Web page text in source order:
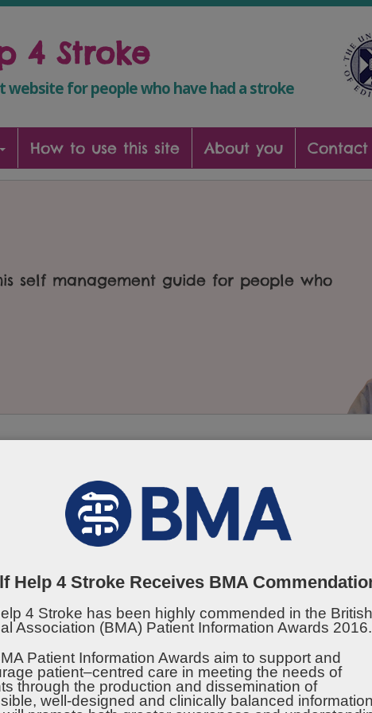
4 Stroke
website for people who have had a stroke
How to use this site About you Contact
self management guide for people who
can be viewed at the bottom of the page.
Well Being Active
Emotional
Support
Help 4 Stroke Receives BMA
4 Stroke has been highly commended in the British
Association (BMA) Patient Information Awards 2016.
Patient Information Awards aim to support and
patient–centred care in meeting the needs of
through the production and dissemination of
well-designed and clinically balanced information